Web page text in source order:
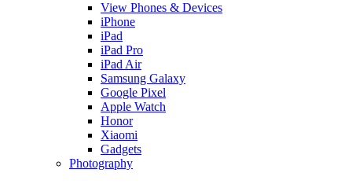
View Phones & Devices
iPhone
iPad
iPad Pro
iPad Air
Samsung Galaxy
Google Pixel
Apple Watch
Honor
Xiaomi
Gadgets
Photography